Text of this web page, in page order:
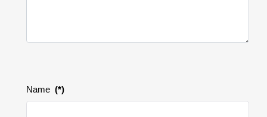
Name (*)